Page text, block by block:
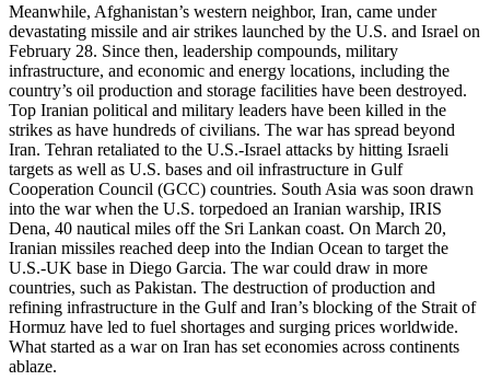
Meanwhile, Afghanistan’s western neighbor, Iran, came under
devastating missile and air strikes launched by the U.S. and Israel on
February 28. Since then, leadership compounds, military
infrastructure, and economic and energy locations, including the
country’s oil production and storage facilities have been destroyed.
Top Iranian political and military leaders have been killed in the
strikes as have hundreds of civilians. The war has spread beyond
Iran. Tehran retaliated to the U.S.-Israel attacks by hitting Israeli
targets as well as U.S. bases and oil infrastructure in Gulf
Cooperation Council (GCC) countries. South Asia was soon drawn
into the war when the U.S. torpedoed an Iranian warship, IRIS
Dena, 40 nautical miles off the Sri Lankan coast. On March 20,
Iranian missiles reached deep into the Indian Ocean to target the
U.S.-UK base in Diego Garcia. The war could draw in more
countries, such as Pakistan. The destruction of production and
refining infrastructure in the Gulf and Iran’s blocking of the Strait of
Hormuz have led to fuel shortages and surging prices worldwide.
What started as a war on Iran has set economies across continents
ablaze.